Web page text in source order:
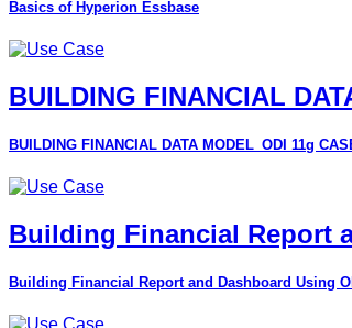
Basics of Hyperion Essbase
BUILDING FINANCIAL
BUILDING FINANCIAL DATA MODEL_ODI 11g
Building Financial Report
Building Financial Report and Dashboard Using